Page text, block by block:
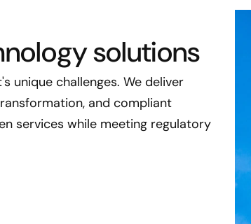
solutions
unique challenges. We deliver
and compliant
services while meeting regulatory